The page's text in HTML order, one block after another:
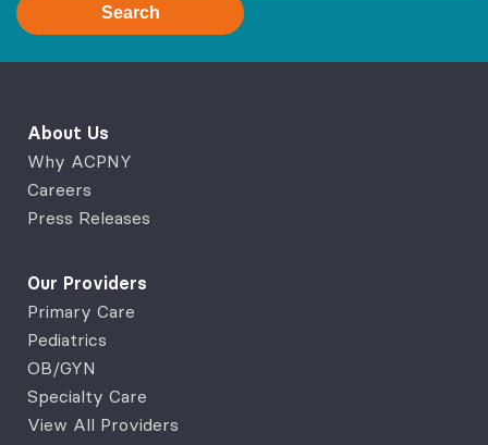
Search
About Us
Why ACPNY
Careers
Press Releases
Our Providers
Primary Care
Pediatrics
OB/GYN
Specialty Care
View All Providers